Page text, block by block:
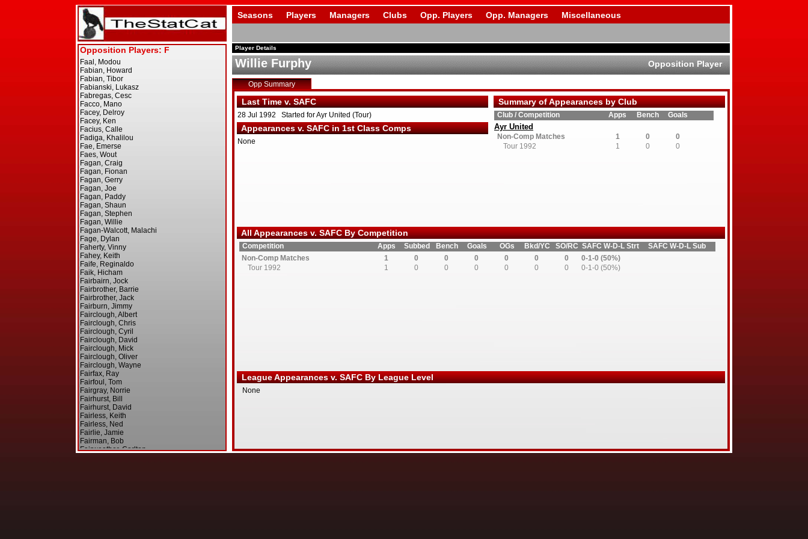
Seasons Players Managers Clubs Opp. Players Opp. Managers Miscellaneous
Player Details
Willie Furphy Opposition Player
Opp Summary